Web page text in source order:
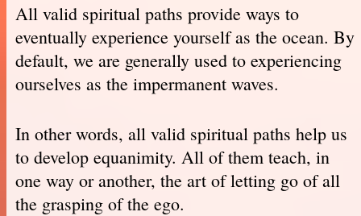
All valid spiritual paths provide ways to
eventually experience yourself as the ocean. By
default, we are generally used to experiencing
ourselves as the impermanent waves.
In other words, all valid spiritual paths help us
to develop equanimity. All of them teach, in
one way or another, the art of letting go of all
the grasping of the ego.